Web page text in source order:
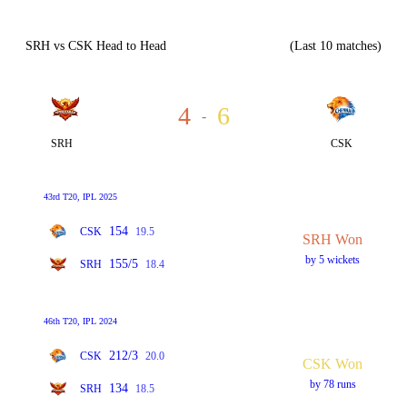
SRH vs CSK Head to Head (Last 10 matches)
SRH
4 - 6
CSK
43rd T20, IPL 2025
CSK 154 19.5
SRH 155/5 18.4
SRH Won
by 5 wickets
46th T20, IPL 2024
CSK 212/3 20.0
SRH 134 18.5
CSK Won
by 78 runs